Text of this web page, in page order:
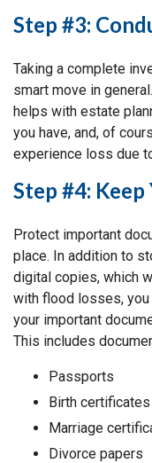
Step #3:
Taking a complete
smart move in
helps with estate
you have, and, of
experience loss due
Step #4:
Protect important
place. In addition to
digital copies, which
with flood losses, you
your important
This includes
Passports
Birth certificates
Marriage
Divorce papers